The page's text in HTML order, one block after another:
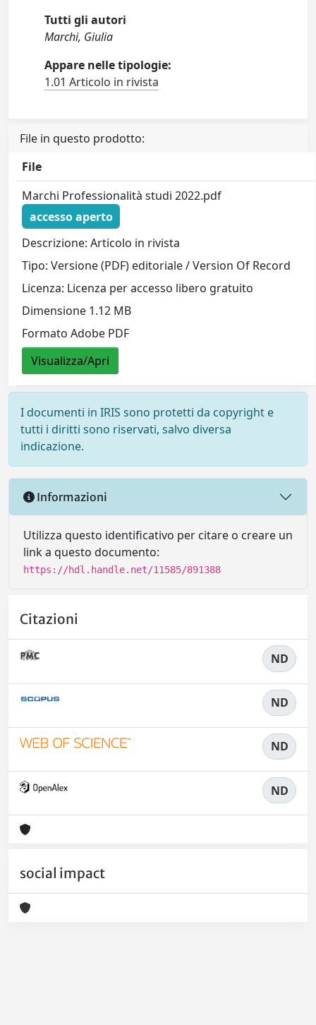
Tutti gli autori
Marchi, Giulia
Appare nelle tipologie:
1.01 Articolo in rivista
File in questo prodotto:
File
Marchi Professionalità studi 2022.pdf
accesso aperto
Descrizione: Articolo in rivista
Tipo: Versione (PDF) editoriale / Version Of Record
Licenza: Licenza per accesso libero gratuito
Dimensione 1.12 MB
Formato Adobe PDF
Visualizza/Apri
I documenti in IRIS sono protetti da copyright e
tutti i diritti sono riservati, salvo diversa
indicazione.
Informazioni
Utilizza questo identificativo per citare o creare un
link a questo documento:
https://hdl.handle.net/11585/891388
Citazioni
ND
ND
ND
ND
social impact